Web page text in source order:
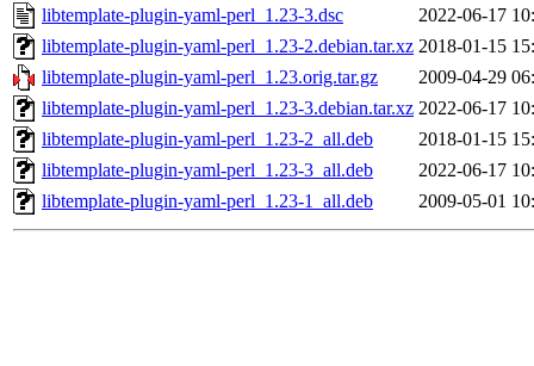
libtemplate-plugin-yaml-perl_1.23-3.dsc
2022-06-17
libtemplate-plugin-yaml-perl_1.23-2.debian.tar.xz 2018-01-15
libtemplate-plugin-yaml-perl_1.23.orig.tar.gz
2009-04-29
libtemplate-plugin-yaml-perl_1.23-3.debian.tar.xz 2022-06-17
libtemplate-plugin-yaml-perl_1.23-2_all.deb
2018-01-15
libtemplate-plugin-yaml-perl_1.23-3_all.deb
2022-06-17
libtemplate-plugin-yaml-perl_1.23-1_all.deb
2009-05-01